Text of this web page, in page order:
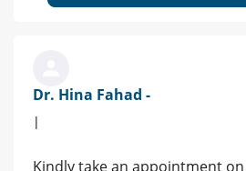
Dr. Hina Fahad -
|
Kindly take an appointment